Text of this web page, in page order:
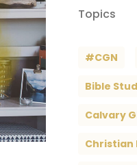
Topics
#CGN
Bible
Calvary
Christian